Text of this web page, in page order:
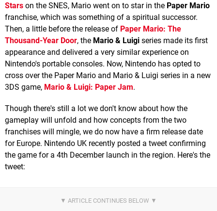
Stars on the SNES, Mario went on to star in the Paper Mario
franchise, which was something of a spiritual successor.
Then, a little before the release of Paper Mario: The
Thousand-Year Door, the Mario & Luigi series made its first
appearance and delivered a very similar experience on
Nintendo's portable consoles. Now, Nintendo has opted to
cross over the Paper Mario and Mario & Luigi series in a new
3DS game, Mario & Luigi: Paper Jam.
Though there's still a lot we don't know about how the
gameplay will unfold and how concepts from the two
franchises will mingle, we do now have a firm release date
for Europe. Nintendo UK recently posted a tweet confirming
the game for a 4th December launch in the region. Here's the
tweet: